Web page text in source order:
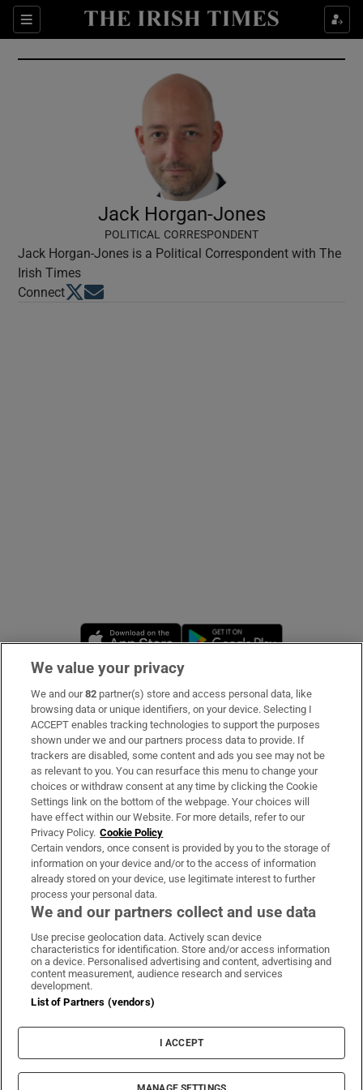
Sections
Show Culture sub sections
Show Environment sub sections
Show Technology sub sections
Show Science sub sections
Show Sponsored sub sections
Jack Horgan-Jones
POLITICAL CORRESPONDENT
Jack Horgan-Jones is a Political Correspondent with The
Irish Times
ConnectOpens in new window
Opens in new window
Opens in new window
Subscribe
Support
About Us
Irish Times Products & Services
OUR PARTNERS:
Irish Times on WhatsApp
Irish Times on Facebook
Irish Times on X
Irish Times on LinkedIn
Irish Times on Instagram
Terms & Conditions
Privacy Policy
Cookie Information
Cookie Settings
© 2026 The Irish Times DAC
We value your privacy
We and our82 partner(s) store and access personal data, like
browsing data or unique identifiers, on your device. Selecting I
ACCEPT enables tracking technologies to support the purposes
shown under we and our partners process data to provide. If
trackers are disabled, some content and ads you see may not be
as relevant to you. You can resurface this menu to change your
choices or withdraw consent at any time by clicking the Cookie
Settings link on the bottom of the webpage. Your choices will
have effect within our Website. For more details, refer to our
Privacy Policy. Cookie Policy
Certain vendors, once consent is provided by you to the storage of
information on your device and/or to the access of information
already stored on your device, use legitimate interest to further
process your personal data.
We and our partners collect and use data
Use precise geolocation data. Actively scan device
characteristics for identification. Store and/or access information
on a device. Personalised advertising and content, advertising and
content measurement, audience research and services
development.
List of Partners (vendors)
I ACCEPT